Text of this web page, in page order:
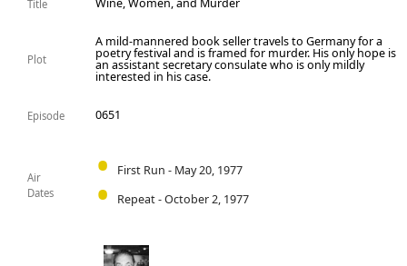
Title Wine, Women, and Murder
Plot
A mild-mannered book seller travels to Germany for a
poetry festival and is framed for murder. His only hope is
an assistant secretary consulate who is only mildly
interested in his case.
Episode 0651
Air
Dates
First Run - May 20, 1977
Repeat - October 2, 1977